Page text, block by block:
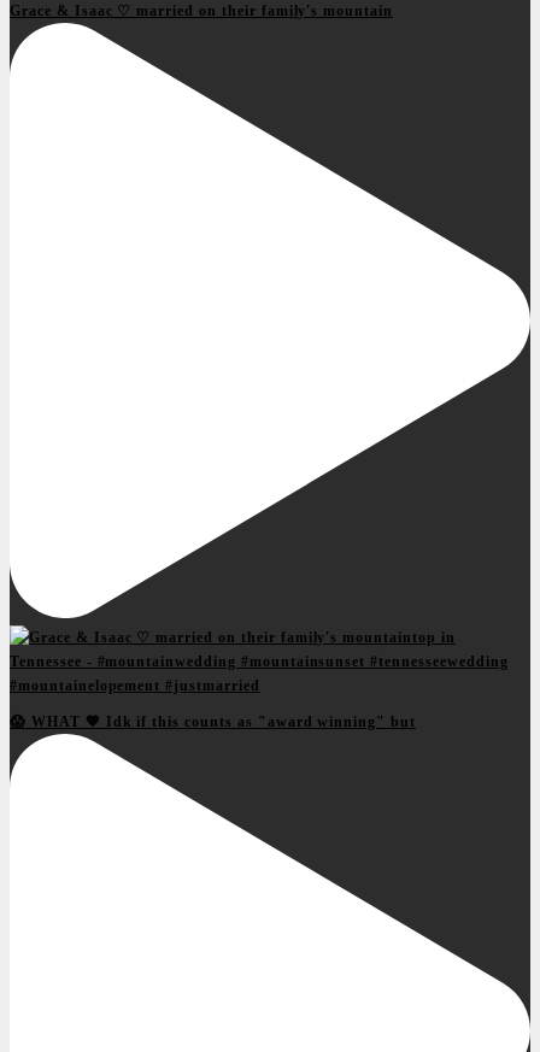
Grace & Isaac ♡ married on their family's mountain
😱 WHAT 💖 Idk if this counts as "award winning" but